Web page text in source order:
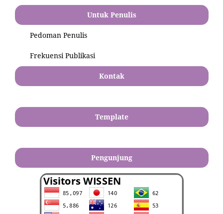
Untuk Penulis
Pedoman Penulis
Frekuensi Publikasi
Kontak
Template
Pengunjung